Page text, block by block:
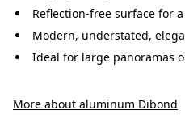
Reflection-free surface for
Modern, understated,
Ideal for large panoramas
More about aluminum Dibond